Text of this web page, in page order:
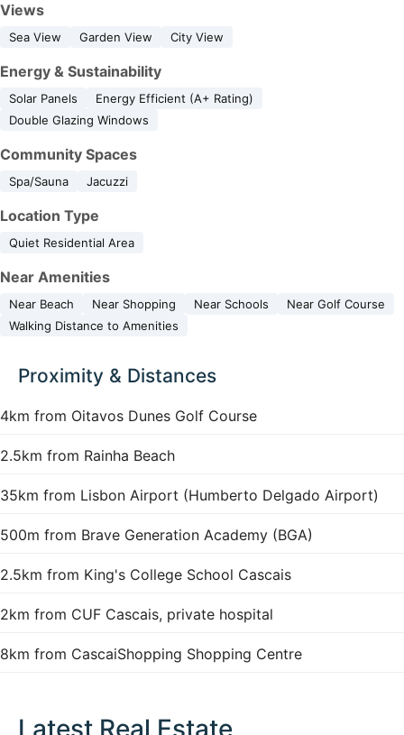
Views
Sea View Garden View City View
Energy & Sustainability
Solar Panels
Energy Efficient (A+ Rating)
Double Glazing Windows
Community Spaces
Spa/Sauna Jacuzzi
Location Type
Quiet Residential Area
Near Amenities
Near Beach Near Shopping Near Schools
Near Golf Course
Walking Distance to Amenities
Proximity & Distances
4km from Oitavos Dunes Golf Course
2.5km from Rainha Beach
35km from Lisbon Airport (Humberto Delgado Airport)
500m from Brave Generation Academy (BGA)
2.5km from King's College School Cascais
2km from CUF Cascais, private hospital
8km from CascaiShopping Shopping Centre
Latest Real Estate